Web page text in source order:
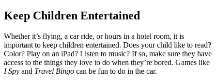
Keep Children Entertained
Whether it’s flying, a car ride, or hours in a hotel room, it is
important to keep children entertained. Does your child like to read?
Color? Play on an iPad? Listen to music? If so, make sure they have
I Spy and Travel Bingo can be fun to do in the car.